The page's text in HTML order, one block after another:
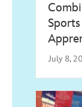
July 8,